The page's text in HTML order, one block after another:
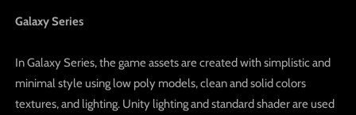
Galaxy Series
In Galaxy Series, the game assets are created with simplistic and
minimal style using low poly models, clean and solid colors
textures, and lighting. Unity lighting and standard shader are used